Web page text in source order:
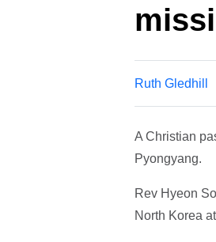
Ruth Gledhill
A Christian
Pyongyang.
Rev Hyeon
North Korea